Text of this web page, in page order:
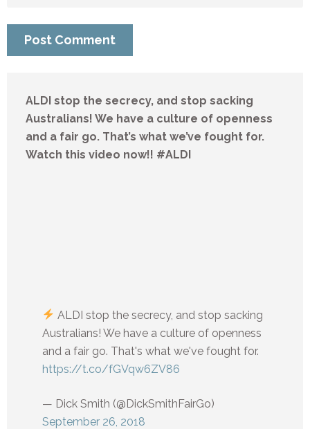
ALDI stop the secrecy, and stop sacking
Australians! We have a culture of openness
and a fair go. That’s what we’ve fought for.
Watch this video now!! #ALDI
ALDI stop the secrecy, and stop sacking
Australians! We have a culture of openness
and a fair go. That's what we've fought for.
https://t.co/fGVqw6ZV86
— Dick Smith (@DickSmithFairGo)
September 26, 2018